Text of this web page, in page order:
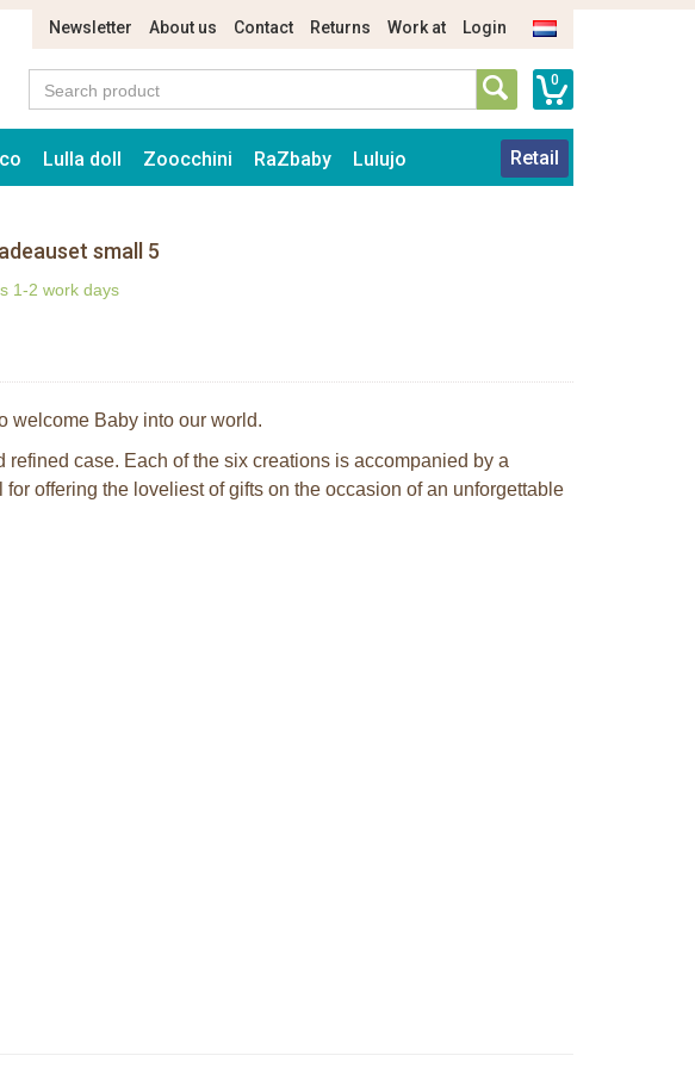
Newsletter About us Contact Returns Work at Login
0
Lulla doll Zoocchini RaZbaby Lulujo Retail
small 5
1-2 work days
welcome Baby into our world.
refined case. Each of the six creations is accompanied by a
offering the loveliest of gifts on the occasion of an unforgettable